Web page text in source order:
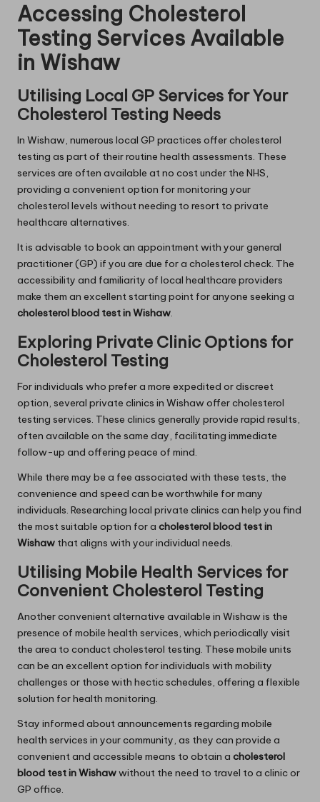
Accessing Cholesterol
Testing Services Available
in Wishaw
Utilising Local GP Services for Your
Cholesterol Testing Needs
In Wishaw, numerous local GP practices offer cholesterol
testing as part of their routine health assessments. These
services are often available at no cost under the NHS,
providing a convenient option for monitoring your
cholesterol levels without needing to resort to private
healthcare alternatives.
It is advisable to book an appointment with your general
practitioner (GP) if you are due for a cholesterol check. The
accessibility and familiarity of local healthcare providers
make them an excellent starting point for anyone seeking a
cholesterol blood test in Wishaw.
Exploring Private Clinic Options for
Cholesterol Testing
For individuals who prefer a more expedited or discreet
option, several private clinics in Wishaw offer cholesterol
testing services. These clinics generally provide rapid results,
often available on the same day, facilitating immediate
follow-up and offering peace of mind.
While there may be a fee associated with these tests, the
convenience and speed can be worthwhile for many
individuals. Researching local private clinics can help you find
the most suitable option for a cholesterol blood test in
Wishaw that aligns with your individual needs.
Utilising Mobile Health Services for
Convenient Cholesterol Testing
Another convenient alternative available in Wishaw is the
presence of mobile health services, which periodically visit
the area to conduct cholesterol testing. These mobile units
can be an excellent option for individuals with mobility
challenges or those with hectic schedules, offering a flexible
solution for health monitoring.
Stay informed about announcements regarding mobile
health services in your community, as they can provide a
convenient and accessible means to obtain a cholesterol
blood test in Wishawwithout the need to travel to a clinic or
GP office.